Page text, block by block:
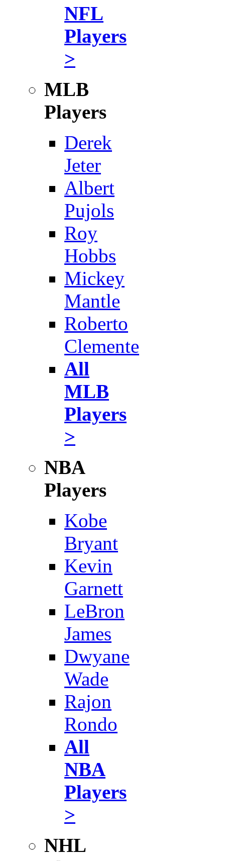
NFL
Players
>
MLB
Players
Derek
Jeter
Albert
Pujols
Roy
Hobbs
Mickey
Mantle
Roberto
Clemente
All
MLB
Players
>
NBA
Players
Kobe
Bryant
Kevin
Garnett
LeBron
James
Dwyane
Wade
Rajon
Rondo
All
NBA
Players
>
NHL